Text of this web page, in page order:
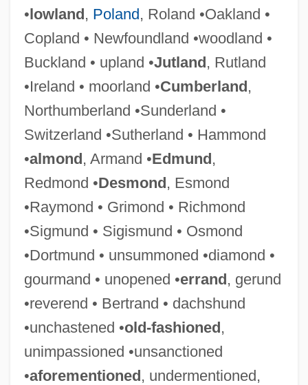
•lowland, Poland, Roland •Oakland •
Copland • Newfoundland •woodland •
Buckland • upland •Jutland, Rutland
•Ireland • moorland •Cumberland,
Northumberland •Sunderland •
Switzerland •Sutherland • Hammond
•almond, Armand •Edmund,
Redmond •Desmond, Esmond
•Raymond • Grimond • Richmond
•Sigmund • Sigismund • Osmond
•Dortmund • unsummoned •diamond •
gourmand • unopened •errand, gerund
•reverend • Bertrand • dachshund
•unchastened •old-fashioned,
unimpassioned •unsanctioned
•aforementioned, undermentioned,
Jocularity
Jocular
Jocque, Beau
Jocosity
Jocose
Jockstrap